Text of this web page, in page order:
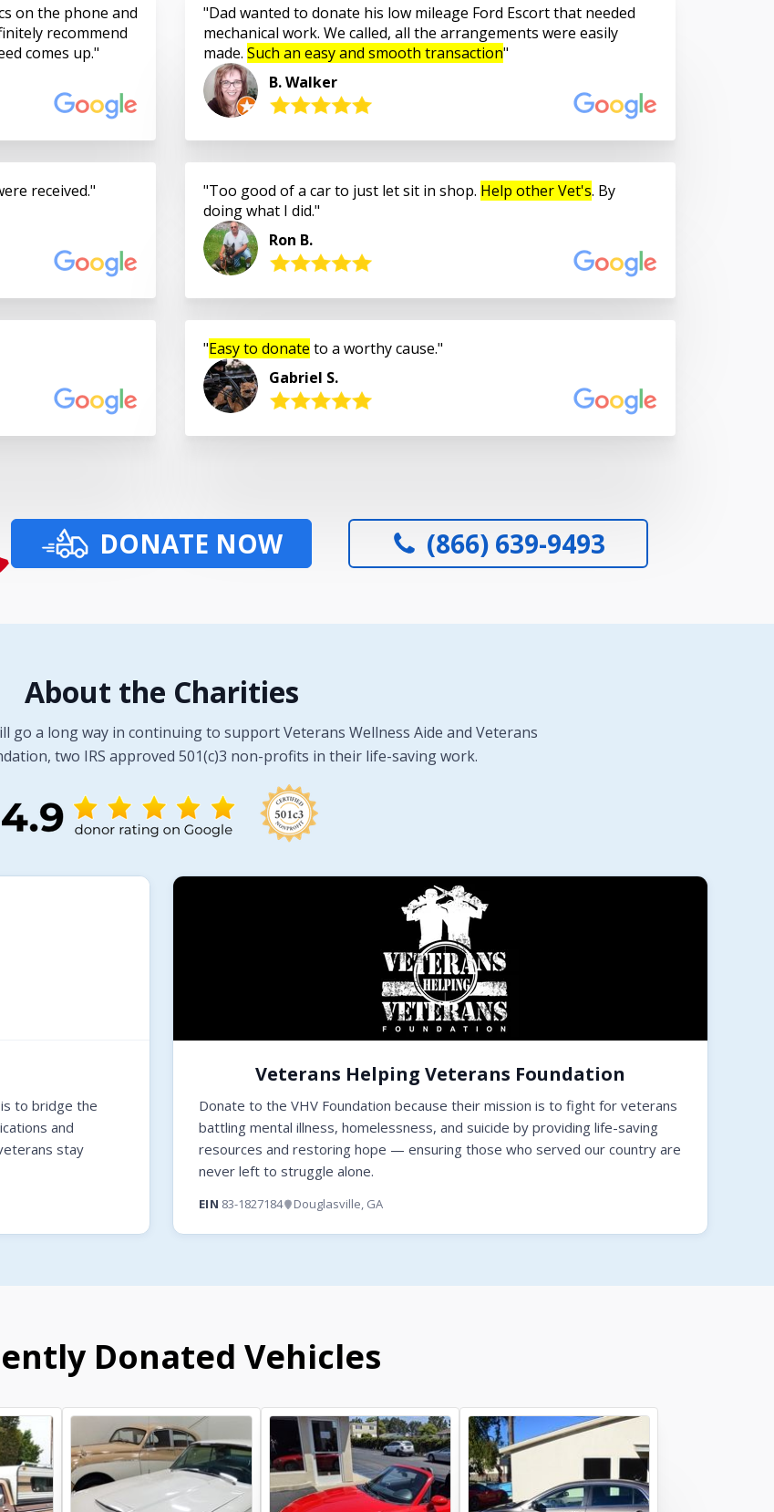
on the phone and
recommend
comes up.
Dad wanted to donate his low mileage Ford Escort that needed
mechanical work. We called, all the arrangements were easily
made. Such an easy and smooth transaction
B. Walker
received. Too good of a car to just let sit in shop. Help other Vet's. By
doing what I did.
Ron B.
Easy to donate to a worthy cause.
Gabriel S.
DONATE NOW (866) 639-9493
About the Charities
go a long way in continuing to support Veterans Wellness Aide and Veterans
two IRS approved 501(c)3 non-profits in their life-saving work.
to bridge the
and
stay
Veterans Helping Veterans Foundation
Donate to the VHV Foundation because their mission is to fight for veterans
battling mental illness, homelessness, and suicide by providing life-saving
resources and restoring hope — ensuring those who served our country are
never left to struggle alone.
EIN 83-1827184 Douglasville, GA
Donated Vehicles